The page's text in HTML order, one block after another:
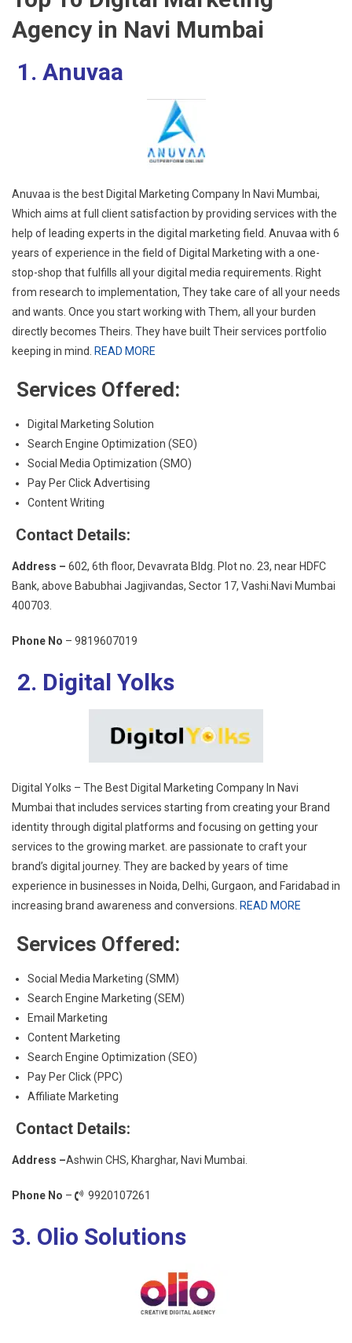
Agency in Navi Mumbai
1. Anuvaa
Anuvaa is the best Digital Marketing Company In Navi Mumbai,
Which aims at full client satisfaction by providing services with the
help of leading experts in the digital marketing field. Anuvaa with 6
years of experience in the field of Digital Marketing with a one-
stop-shop that fulfills all your digital media requirements. Right
from research to implementation, They take care of all your needs
and wants. Once you start working with Them, all your burden
directly becomes Theirs. They have built Their services portfolio
keeping in mind. READ MORE
Services Offered:
Digital Marketing Solution
Search Engine Optimization (SEO)
Social Media Optimization (SMO)
Pay Per Click Advertising
Content Writing
Contact Details:
Address – 602, 6th floor, Devavrata Bldg. Plot no. 23, near HDFC
Bank, above Babubhai Jagjivandas, Sector 17, Vashi.Navi Mumbai
400703.
Phone No – 9819607019
2. Digital Yolks
Digital Yolks – The Best Digital Marketing Company In Navi
Mumbai that includes services starting from creating your Brand
identity through digital platforms and focusing on getting your
services to the growing market. are passionate to craft your
brand’s digital journey. They are backed by years of time
experience in businesses in Noida, Delhi, Gurgaon, and Faridabad in
increasing brand awareness and conversions. READ MORE
Services Offered:
Social Media Marketing (SMM)
Search Engine Marketing (SEM)
Email Marketing
Content Marketing
Search Engine Optimization (SEO)
Pay Per Click (PPC)
Affiliate Marketing
Contact Details:
Address –Ashwin CHS, Kharghar, Navi Mumbai.
Phone No – 9920107261
3. Olio Solutions